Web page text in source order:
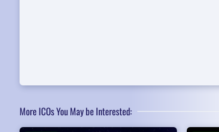
More ICOs You May be Interested: